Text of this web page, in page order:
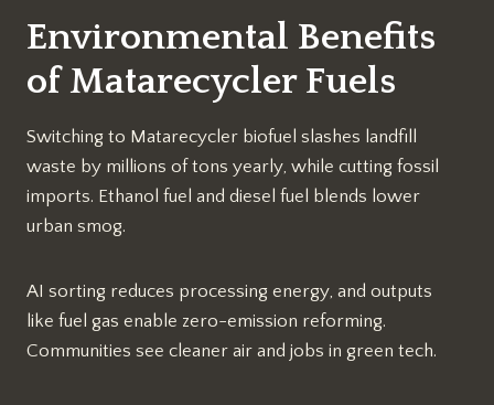
Environmental Benefits
of Matarecycler Fuels
Switching to Matarecycler biofuel slashes landfill
waste by millions of tons yearly, while cutting fossil
imports. Ethanol fuel and diesel fuel blends lower
urban smog.
AI sorting reduces processing energy, and outputs
like fuel gas enable zero-emission reforming.
Communities see cleaner air and jobs in green tech.​